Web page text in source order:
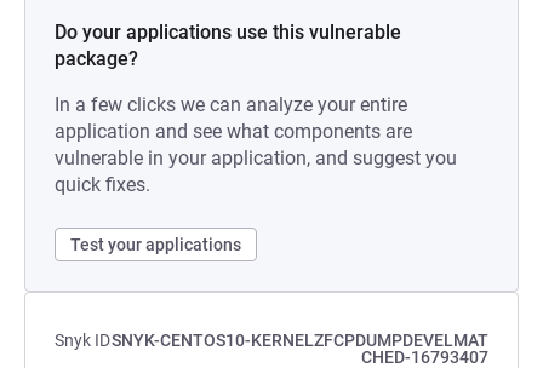
Do your applications use this vulnerable
package?
In a few clicks we can analyze your entire
application and see what components are
vulnerable in your application, and suggest you
quick fixes.
Test your applications
Snyk IDSNYK-CENTOS10-KERNELZFCPDUMPDEVELMAT
CHED-16793407